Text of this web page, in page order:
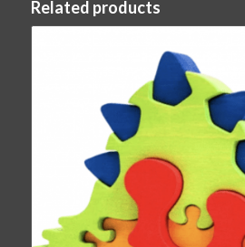
Related products